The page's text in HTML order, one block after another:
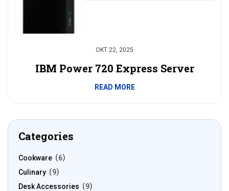
OKT 22, 2025
IBM Power 720 Express Server
READ MORE
Categories
Cookware
6
Culinary
9
Desk Accessories
9